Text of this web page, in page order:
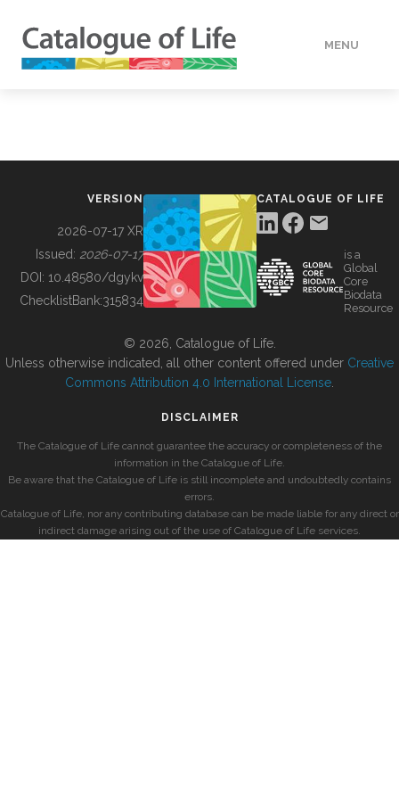
MENU
BUILDING COL
VERSION
2026-07-17 XR
Issued: 2026-07-17
DOI: 10.48580/dgykv
ChecklistBank:315834
CATALOGUE OF LIFE
is a
Global
Core
Biodata
Resource
© 2026, Catalogue of Life.
Unless otherwise indicated, all other content offered under Creative
Commons Attribution 4.0 International License
DISCLAIMER
The Catalogue of Life cannot guarantee the accuracy or completeness of the
information in the Catalogue of Life.
Be aware that the Catalogue of Life is still incomplete and undoubtedly contains
errors.
Catalogue of Life, nor any contributing database can be made liable for any direct or
indirect damage arising out of the use of Catalogue of Life services.